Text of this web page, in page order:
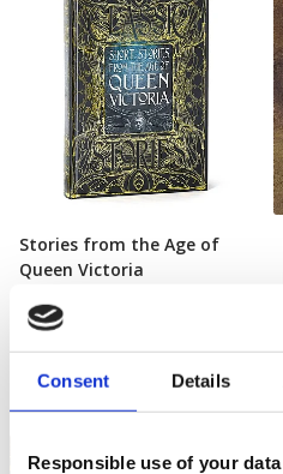
Consent Details
Responsible use of your data
Add To Basket
Stories from the Age of
Queen Victoria
In Stock
£20.00
The British Library